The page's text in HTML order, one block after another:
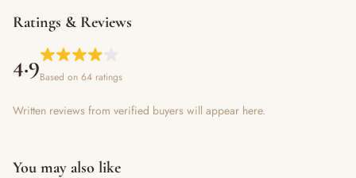
Ratings & Reviews
4.9Based on 64 ratings
Written reviews from verified buyers will appear here.
You may also like